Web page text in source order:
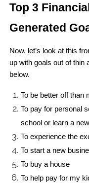
Top 3
Generated
Now, let’s look at this
up with goals out of thin
below.
To be better off than
To pay for personal
school or learn a
To experience the
To start a new
To buy a house
To help pay for my